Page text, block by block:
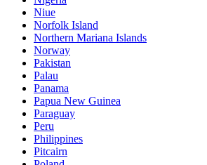
Niue
Norfolk Island
Northern Mariana Islands
Norway
Pakistan
Palau
Panama
Papua New Guinea
Paraguay
Peru
Philippines
Pitcairn